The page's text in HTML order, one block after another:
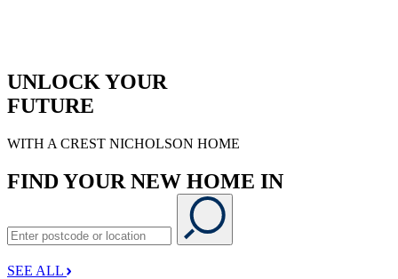
UNLOCK YOUR
FUTURE
WITH A CREST NICHOLSON HOME
FIND YOUR NEW HOME IN
SEE ALL